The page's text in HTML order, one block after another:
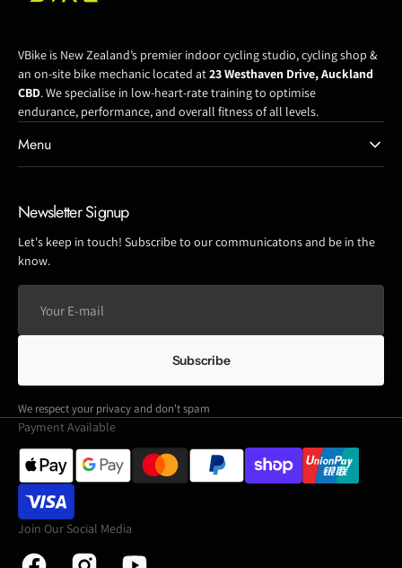
VBike is New Zealand’s premier indoor cycling studio, cycling shop &
an on-site bike mechanic located at23 Westhaven Drive, Auckland
CBD. We specialise in low-heart-rate training to optimise
endurance, performance, and overall fitness of all levels.
Menu
Newsletter Signup
Let's keep in touch! Subscribe to our communicatons and be in the
know.
Your
mail
Subscribe
We respect your privacy and don't spam
Payment Available
Join Our Social Media